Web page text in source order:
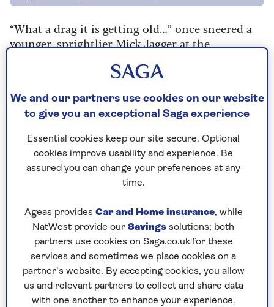
“What a drag it is getting old…” once sneered a
younger, sprightlier Mick Jagger at the
Rolling Stones' Mother’s Little Helper from early
Of course, a bold and cynical statement like that
was about being forever young – a wonderland
where no one got old.There was a youthquake
going on and old people were squares. Freeze-
framed in that moment of
swinging hips, but maybe with a tragic
misunderstanding of the complexity of life,
where even sprightly pop icons will one day have
to decay as well – if they are lucky.
At that time, Mr Jagger was thebête noirof the
older crowd. He would bait the “oldies” with his
We and our partners use cookies on our website
to give you an exceptional Saga experience
Essential cookies keep our site secure. Optional
cookies improve usability and experience. Be
assured you can change your preferences at any
time.
Ageas provides Car and Home insurance, while
NatWest provide our Savings solutions; both
partners use cookies on Saga.co.uk for these
services and sometimes we place cookies on a
partner’s website. By accepting cookies, you allow
us and relevant partners to collect and share data
with one another to enhance your experience.